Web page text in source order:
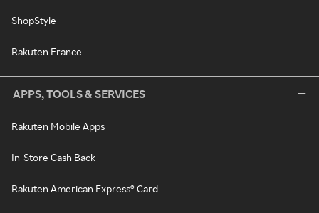
ShopStyle
Rakuten France
APPS, TOOLS & SERVICES
Rakuten Mobile Apps
In-Store Cash Back
Rakuten American Express® Card